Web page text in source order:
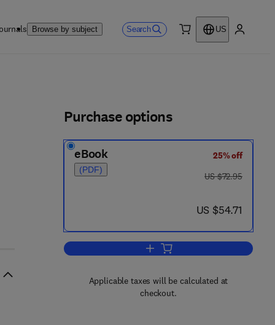
Browse by subject Search
US
Purchase options
eBook
(PDF)
25% off
was US $72.95
US $72.95
now US $54.71
US $54.71
Add to cart, Physiological
Applicable taxes will be calculated at
checkout.